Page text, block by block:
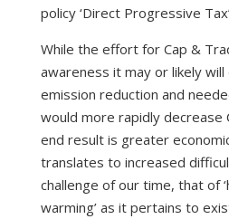
policy ‘Direct Progressive
While the effort for Cap &
awareness it may or likely
emission reduction and
would more rapidly decrease
end result is greater
translates to increased
challenge of our time, that of
warming’ as it pertains to